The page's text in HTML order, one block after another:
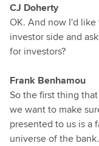
CJ Doherty
OK. And now I'd
investor side and
for investors?
Frank Benhamou
So the first thing
we want to make
presented to us is a
universe of the